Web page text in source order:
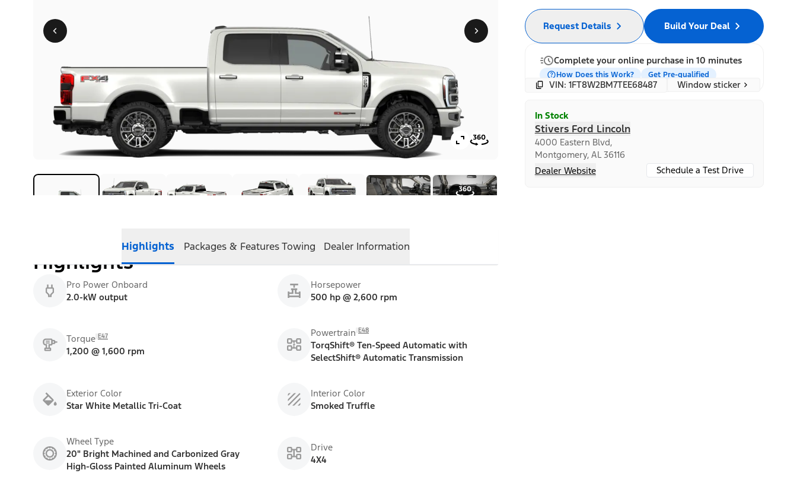
Highlights Packages & FeaturesTowing Dealer Information
Highlights
Pro Power Onboard
2.0-kW output
Horsepower
500 hp @ 2,600 rpm
Torque E47
1,200 @ 1,600 rpm
Powertrain E48
TorqShift® Ten-Speed Automatic with
SelectShift® Automatic Transmission
Exterior Color
Star White Metallic Tri-Coat
Interior Color
Smoked Truffle
Wheel Type
20" Bright Machined and Carbonized Gray
High-Gloss Painted Aluminum Wheels
Drive
4X4
Build Your Deal
Request Details
Complete your online purchase in 10 minutes
How Does this Work? Get Pre-qualified
VIN: 1FT8W2BM7TEE68487 Window sticker
In Stock
Stivers Ford Lincoln
4000 Eastern Blvd,
Montgomery, AL 36116
Dealer Website
Schedule a Test Drive